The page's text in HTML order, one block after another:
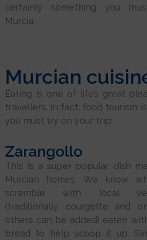
certainly something you
Murcia.
Murcian
Eating is one of life’s great
travellers. In fact, food tourism
you must try on your trip:
Zarangollo
This is a super popular dish
Murcian homes. We know
scramble with local
(traditionally courgette and
others can be added) eaten
bread to help scoop it up.